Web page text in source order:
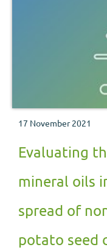
17 November 2021
Evaluating
mineral oils
spread of
potato seed